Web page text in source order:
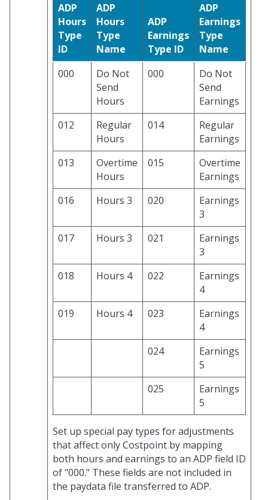
ADP
Hours
Type
ID
ADP
Hours
Type
Name
ADP
Earnings
Type ID
ADP
Earnings
Type
Name
000
Do Not
Send
Hours
000
Do Not
Send
Earnings
012
Regular
Hours
014
Regular
Earnings
013
Overtime
Hours
015
Overtime
Earnings
016
Hours 3 020
Earnings
3
017
Hours 3 021
Earnings
3
018
Hours 4 022
Earnings
4
019
Hours 4 023
Earnings
4
024
Earnings
5
025
Earnings
5
Set up special pay types for adjustments
that affect only Costpoint by mapping
both hours and earnings to an ADP field ID
of "000." These fields are not included in
the paydata file transferred to ADP.